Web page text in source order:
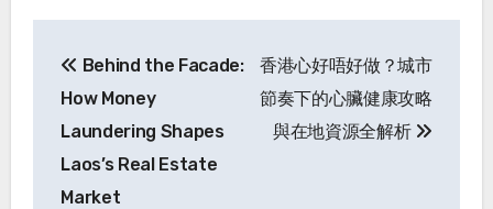
navigation
Behind the Facade:
How Money
Laundering Shapes
Laos’s Real Estate
Market
香港心好唔好做？城市
節奏下的心臟健康攻略
與在地資源全解析